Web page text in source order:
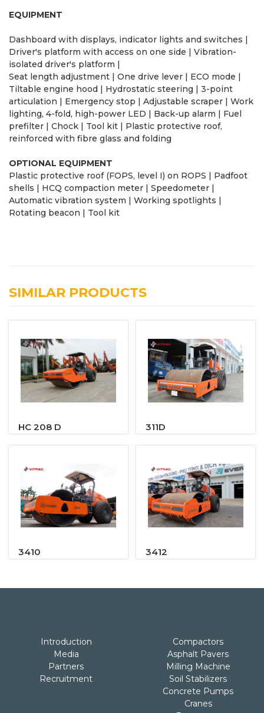
EQUIPMENT
Dashboard with displays, indicator lights and switches |
Driver's platform with access on one side | Vibration-
isolated driver's platform |
Seat length adjustment | One drive lever | ECO mode |
Tiltable engine hood | Hydrostatic steering | 3-point
articulation | Emergency stop | Adjustable scraper | Work
lighting, 4-fold, high-power LED | Back-up alarm | Fuel
prefilter | Chock | Tool kit | Plastic protective roof,
reinforced with fibre glass and folding
OPTIONAL EQUIPMENT
Plastic protective roof (FOPS, level I) on ROPS | Padfoot
shells | HCQ compaction meter | Speedometer |
Automatic vibration system | Working spotlights |
Rotating beacon | Tool kit
SIMILAR PRODUCTS
HC 208 D 311D
3410 3412
Introduction
Media
Partners
Recruitment
Compactors
Asphalt Pavers
Milling Machine
Soil Stabilizers
Concrete Pumps
Cranes